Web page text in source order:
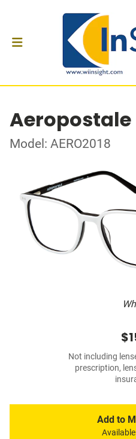
Aeropostale
Model: AERO2018
Not including
prescription,
Add to